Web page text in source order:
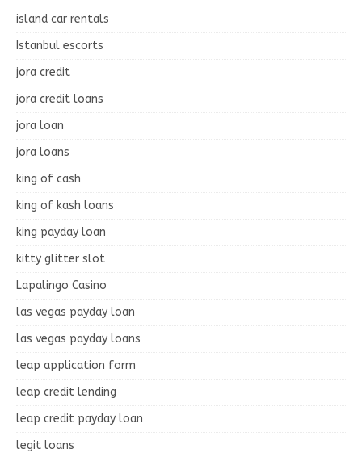
island car rentals
Istanbul escorts
jora credit
jora credit loans
jora loan
jora loans
king of cash
king of kash loans
king payday loan
kitty glitter slot
Lapalingo Casino
las vegas payday loan
las vegas payday loans
leap application form
leap credit lending
leap credit payday loan
legit loans